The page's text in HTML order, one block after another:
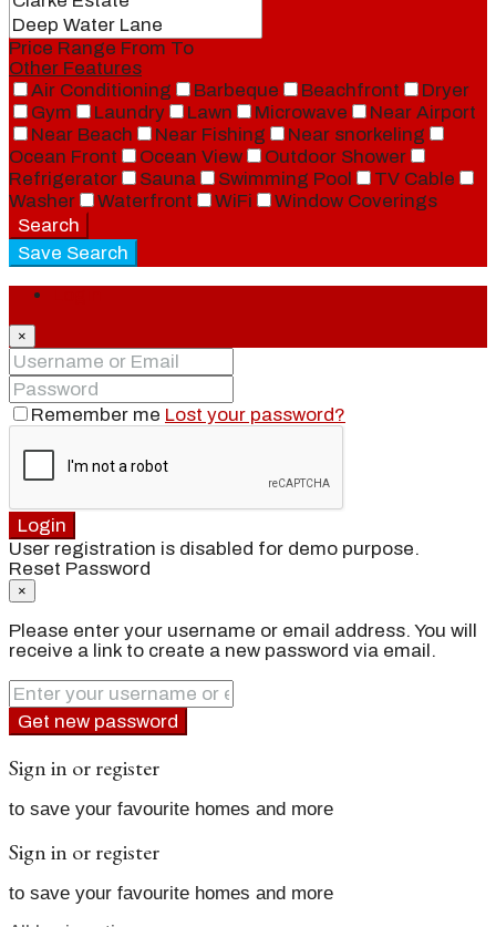
Price Range From To
Other Features
Air Conditioning
Barbeque Beachfront
Dryer
Gym
Laundry Lawn Microwave
Near Airport
Near Beach
Near Fishing
Near snorkeling
Ocean Front
Ocean View
Outdoor Shower
Refrigerator
Sauna Swimming Pool
TV Cable
Washer
Waterfront WiFi
Window Coverings
Search
Save Search
×
Remember me Lost your password?
Login
User registration is disabled for demo purpose.
Reset Password
×
Please enter your username or email address. You will
receive a link to create a new password via email.
Get new password
Sign in or register
to save your favourite homes and more
Sign in or register
to save your favourite homes and more